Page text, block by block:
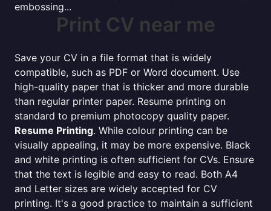
embossing...
Print CV near me
Save your CV in a file format that is widely
compatible, such as PDF or Word document. Use
high-quality paper that is thicker and more durable
than regular printer paper. Resume printing on
standard to premium photocopy quality paper.
Resume Printing. While colour printing can be
visually appealing, it may be more expensive. Black
and white printing is often sufficient for CVs. Ensure
that the text is legible and easy to read. Both A4
and Letter sizes are widely accepted for CV
printing. It's a good practice to maintain a sufficient